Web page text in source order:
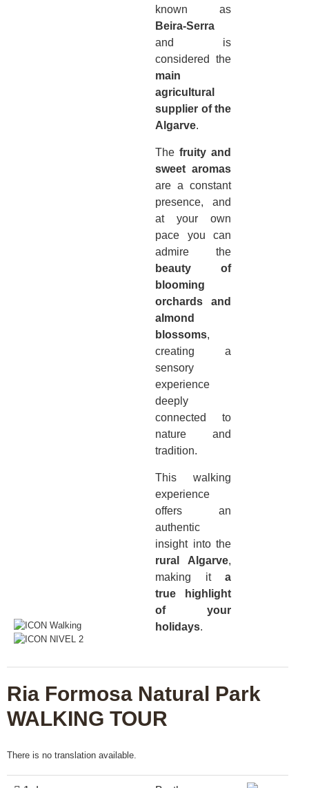
known as
Beira-Serra
and is
considered the
main
agricultural
supplier of the
Algarve.
The fruity and
sweet aromas
are a constant
presence, and
at your own
pace you can
admire the
beauty of
blooming
orchards and
almond
blossoms,
creating a
sensory
experience
deeply
connected to
nature and
tradition.
This walking
experience
offers an
authentic
insight into the
rural Algarve,
making it a
true highlight
of your
holidays.
Ria Formosa Natural Park
WALKING TOUR
There is no translation available.